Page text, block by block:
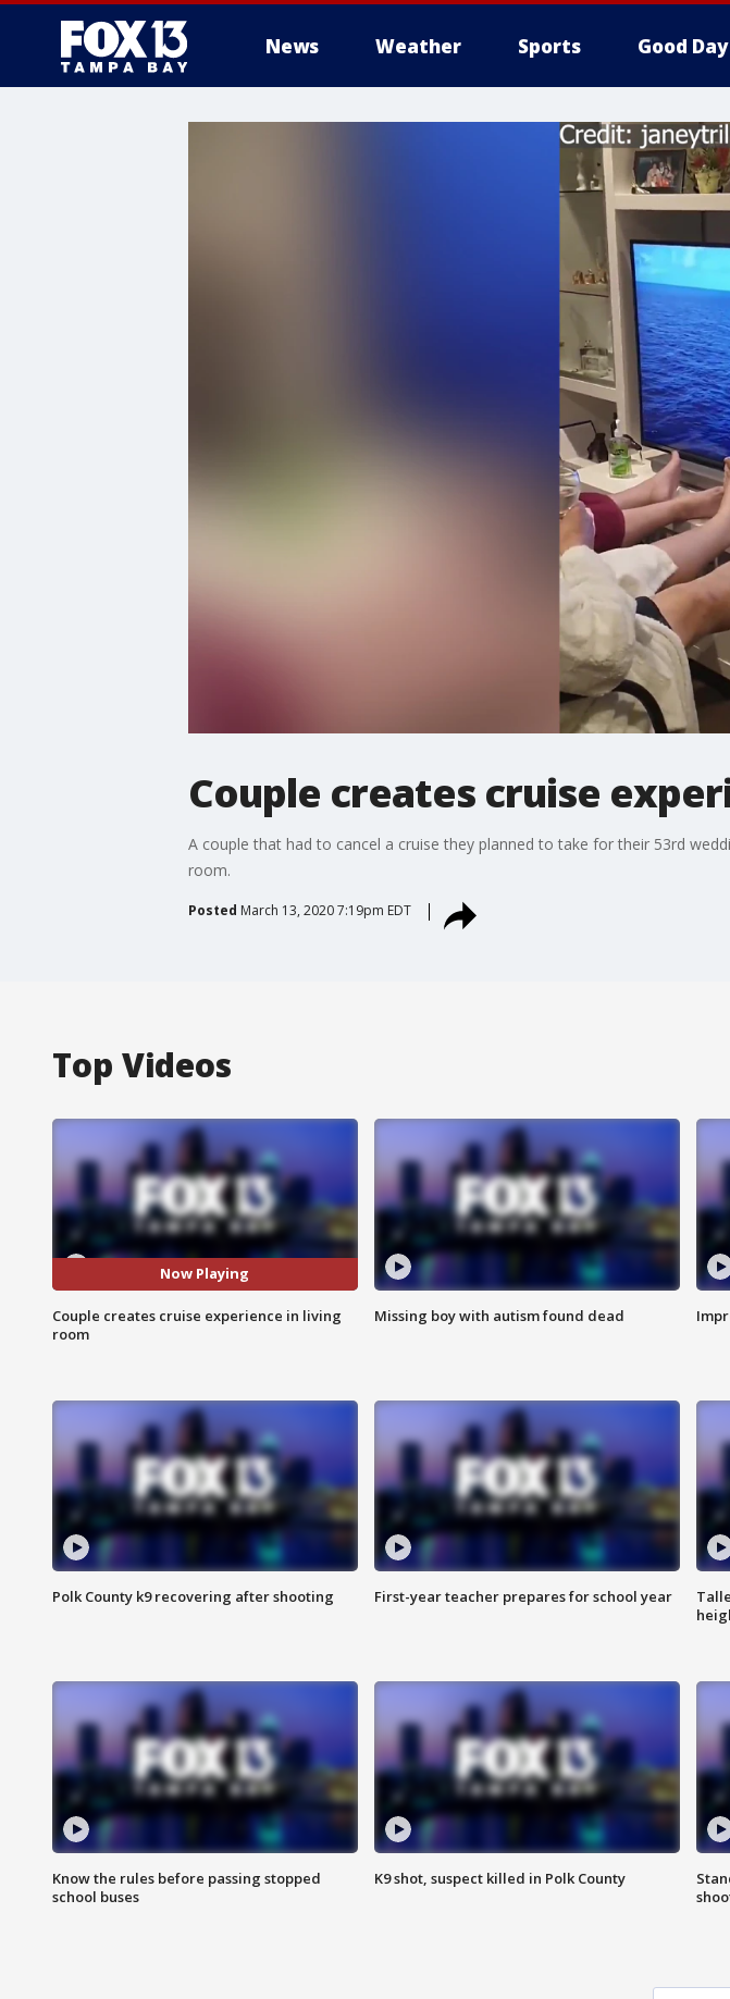
News Weather Sports Good Day
Couple creates cruise
A couple that had to cancel a cruise they planned to take for their 53rd
room.
Posted March 13, 2020 7:19pm EDT
Top Videos
Now Playing
Couple creates cruise experience in living
room
Missing boy with autism found dead
Polk County k9 recovering after shooting First-year teacher prepares for school year
Know the rules before passing stopped
school buses
K9 shot, suspect killed in Polk County